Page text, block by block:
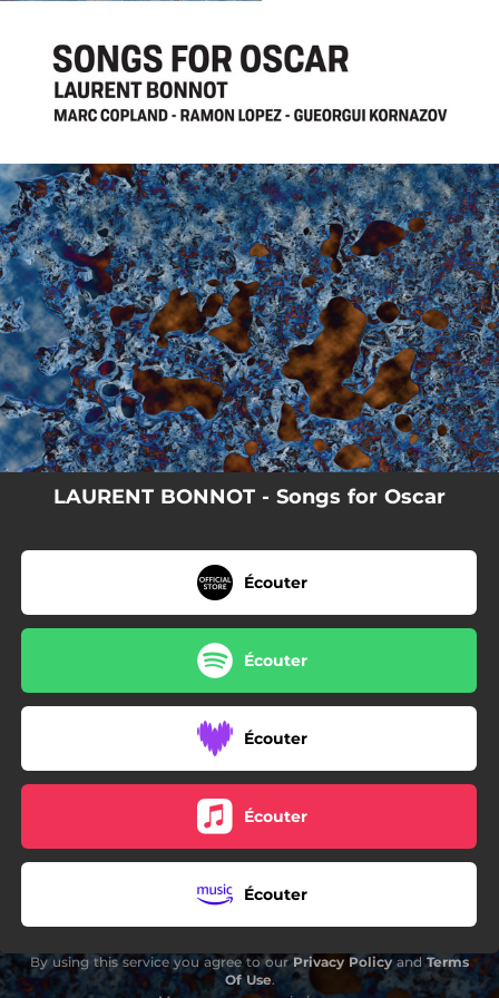
You're all set!
LAURENT BONNOT - Songs for Oscar
Écouter
Écouter
Écouter
Écouter
Écouter
By using this service you agree to ourPrivacy PolicyandTerms
Of Use.